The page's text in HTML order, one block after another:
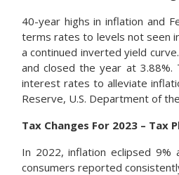
40-year highs in inflation and
terms rates to levels not seen
a continued inverted yield
and closed the year at
interest rates to alleviate
Reserve, U.S. Department of
Tax Changes For 2023 – Tax
In 2022, inflation eclipsed 9%
consumers reported